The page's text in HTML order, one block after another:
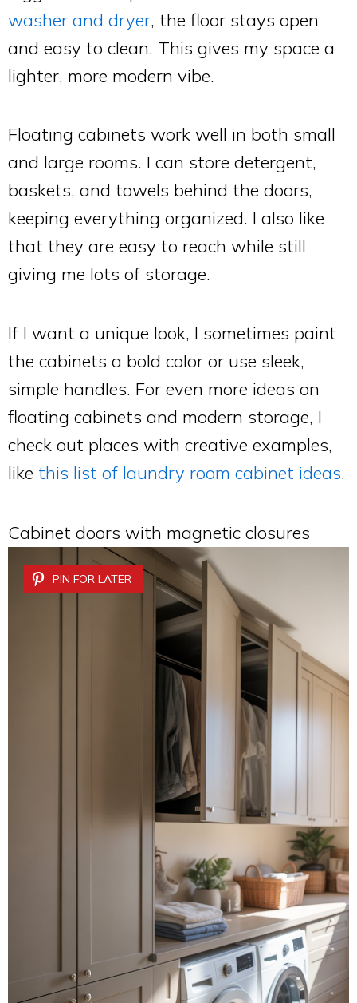
washer and dryer, the floor stays open
and easy to clean. This gives my space a
lighter, more modern vibe.
Floating cabinets work well in both small
and large rooms. I can store detergent,
baskets, and towels behind the doors,
keeping everything organized. I also like
that they are easy to reach while still
giving me lots of storage.
If I want a unique look, I sometimes paint
the cabinets a bold color or use sleek,
simple handles. For even more ideas on
floating cabinets and modern storage, I
check out places with creative examples,
like this list of laundry room cabinet ideas.
Cabinet doors with magnetic closures
PIN FOR LATER